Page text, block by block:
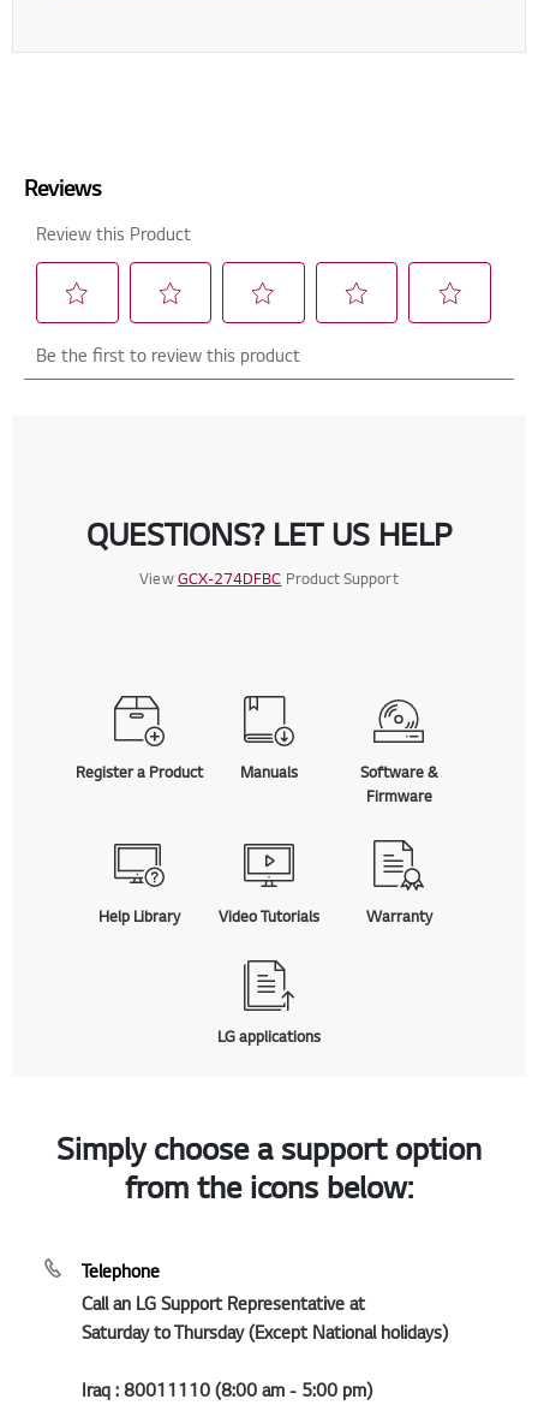
QUESTIONS? LET US HELP
ViewGCX-274DFBC Product Support
Register a Product Manuals
Software &
Firmware
Help Library Video Tutorials Warranty
LG applications
Simply choose a support option
from the icons below:
Telephone
Call an LG Support Representative at
Saturday to Thursday (Except National holidays)
Iraq : 80011110 (8:00 am - 5:00 pm)